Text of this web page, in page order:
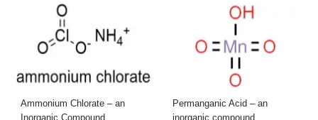
Ammonium Chlorate – an
Inorganic Compound
Permanganic Acid – an
inorganic compound